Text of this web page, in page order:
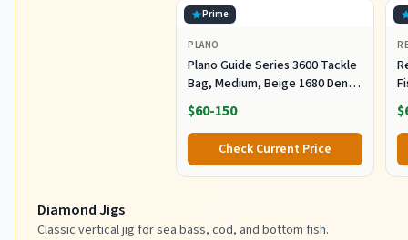
Prime
PLANO
Plano Guide Series 3600 Tackle
Bag, Medium, Beige 1680 Denier
Fabric with Waterproof Base,
Includes 5 Stowaway Utility
Boxes, Premium Fishing
Storage for Baits & Lures
$60-150
Check Current Price
Diamond Jigs
Classic vertical jig for sea bass, cod, and bottom fish.